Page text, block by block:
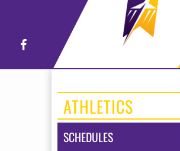
Facebook
ATHLETICS
SCHEDULES